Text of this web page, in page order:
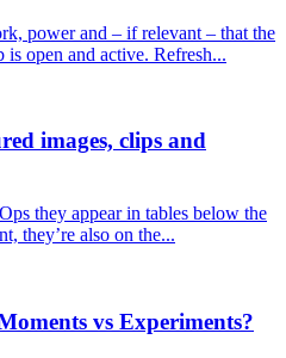
power and – if relevant – that the
is open and active. Refresh...
images, clips and
they appear in tables below the
they’re also on the...
vs Experiments?